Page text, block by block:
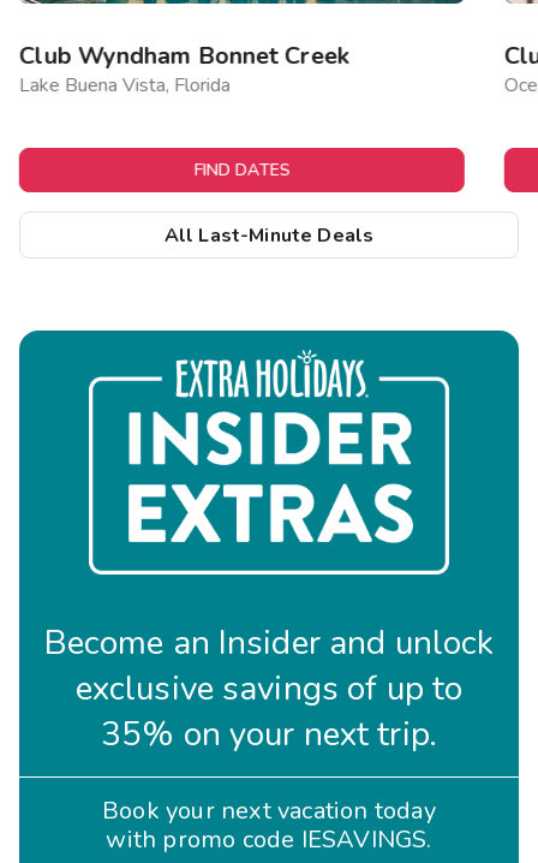
Club Wyndham Bonnet Creek
Lake Buena Vista, Florida
FIND DATES
All Last-Minute Deals
Become an Insider and unlock
exclusive savings of up to
35% on your next trip.
Book your next vacation today
with promo code IESAVINGS.